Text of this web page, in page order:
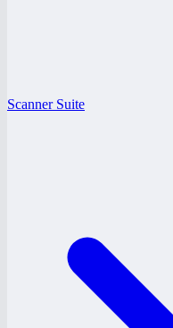
Scanner Suite